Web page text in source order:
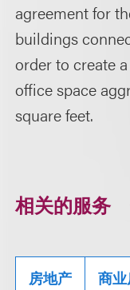
agreement for
buildings
order to create
office space
square feet.
相关的服务
房地产 商